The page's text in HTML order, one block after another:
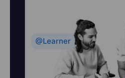
@Learner